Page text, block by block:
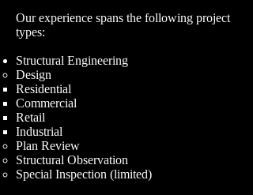
Our experience spans the following project
types:
Structural Engineering
Design
Residential
Commercial
Retail
Industrial
Plan Review
Structural Observation
Special Inspection (limited)